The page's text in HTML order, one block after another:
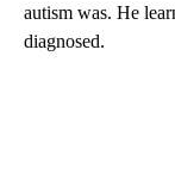
autism was. He
diagnosed.